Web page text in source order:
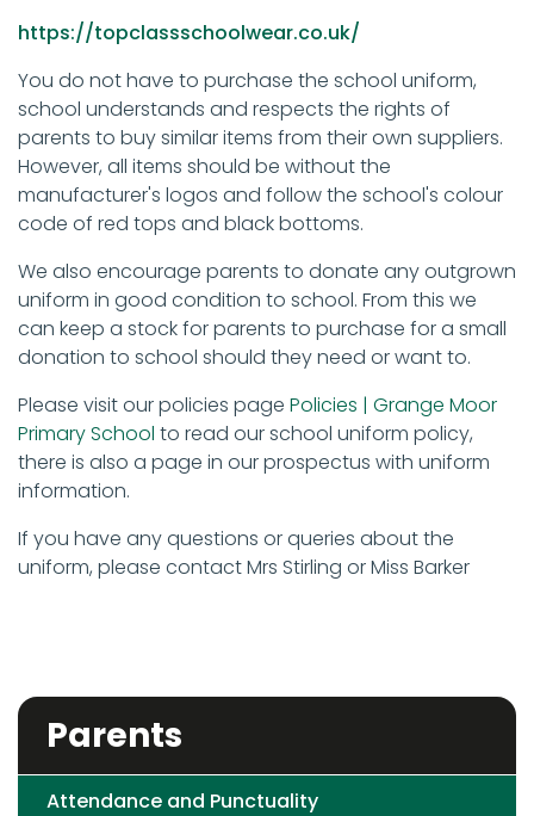
https://topclassschoolwear.co.uk/
You do not have to purchase the school uniform,
school understands and respects the rights of
parents to buy similar items from their own suppliers.
However, all items should be without the
manufacturer's logos and follow the school's colour
code of red tops and black bottoms.
We also encourage parents to donate any outgrown
uniform in good condition to school. From this we
can keep a stock for parents to purchase for a small
donation to school should they need or want to.
Please visit our policies page Policies | Grange Moor
Primary School to read our school uniform policy,
there is also a page in our prospectus with uniform
information.
If you have any questions or queries about the
uniform, please contact Mrs Stirling or Miss Barker
Parents
Attendance and Punctuality